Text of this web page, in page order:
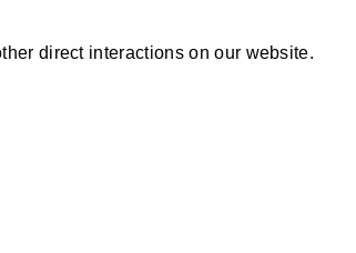
direct interactions on our website.